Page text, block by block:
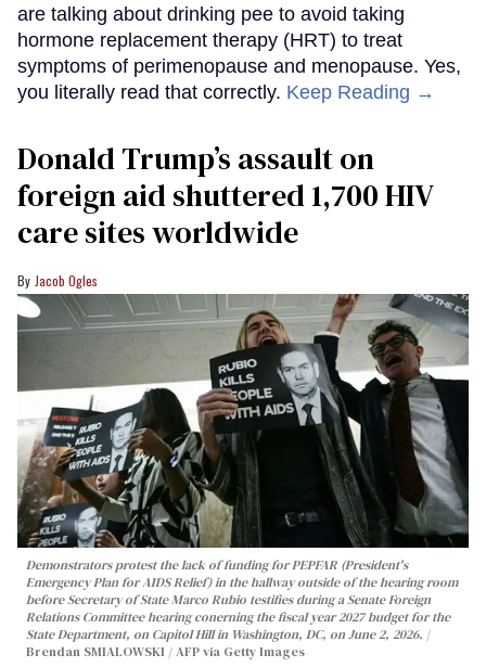
are talking about drinking pee to avoid taking
hormone replacement therapy (HRT) to treat
symptoms of perimenopause and menopause. Yes,
you literally read that correctly. Keep Reading →
Donald Trump’s assault on
foreign aid shuttered 1,700 HIV
care sites worldwide
Jacob Ogles
Demonstrators protest the lack of funding for PEPFAR (President's
Emergency Plan for AIDS Relief) in the hallway outside of the hearing room
before Secretary of State Marco Rubio testifies during a Senate Foreign
Relations Committee hearing conerning the fiscal year 2027 budget for the
State Department, on Capitol Hill in Washington, DC, on June 2, 2026.
Brendan SMIALOWSKI / AFP via Getty Images